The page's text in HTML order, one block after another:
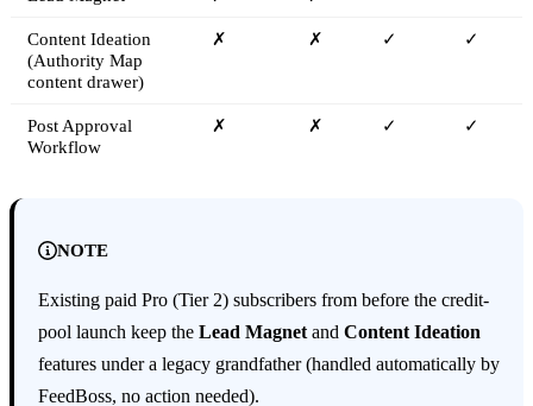
Content Ideation
(Authority Map
content drawer)
✗ ✗ ✓ ✓
Post Approval
Workflow
✗ ✗ ✓ ✓
NOTE
Existing paid Pro (Tier 2) subscribers from before the credit-
pool launch keep the Lead Magnet and Content Ideation
features under a legacy grandfather (handled automatically by
FeedBoss, no action needed).